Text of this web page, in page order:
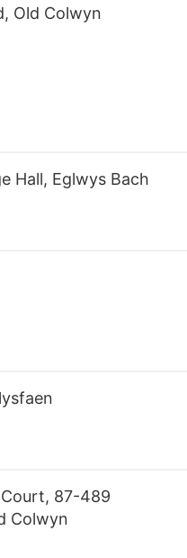
Old Colwyn
Hall, Eglwys Bach
Court, 87-489
Colwyn